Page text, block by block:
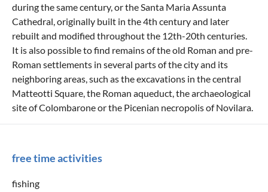
during the same century, or the Santa Maria Assunta
Cathedral, originally built in the 4th century and later
rebuilt and modified throughout the 12th-20th centuries.
It is also possible to find remains of the old Roman and pre-
Roman settlements in several parts of the city and its
neighboring areas, such as the excavations in the central
Matteotti Square, the Roman aqueduct, the archaeological
site of Colombarone or the Picenian necropolis of Novilara.
free time activities
fishing